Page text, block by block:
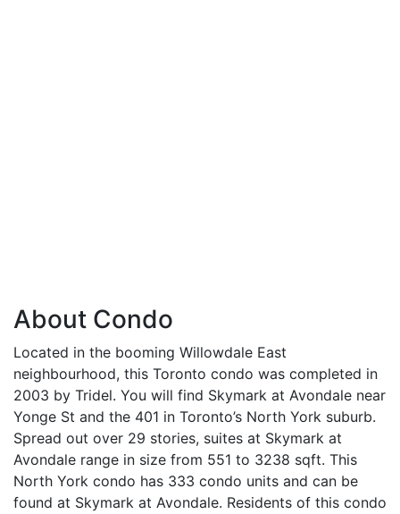
About Condo
Located in the booming Willowdale East
neighbourhood, this Toronto condo was completed in
2003 by Tridel. You will find Skymark at Avondale near
Yonge St and the 401 in Toronto’s North York suburb.
Spread out over 29 stories, suites at Skymark at
Avondale range in size from 551 to 3238 sqft. This
North York condo has 333 condo units and can be
found at Skymark at Avondale. Residents of this condo